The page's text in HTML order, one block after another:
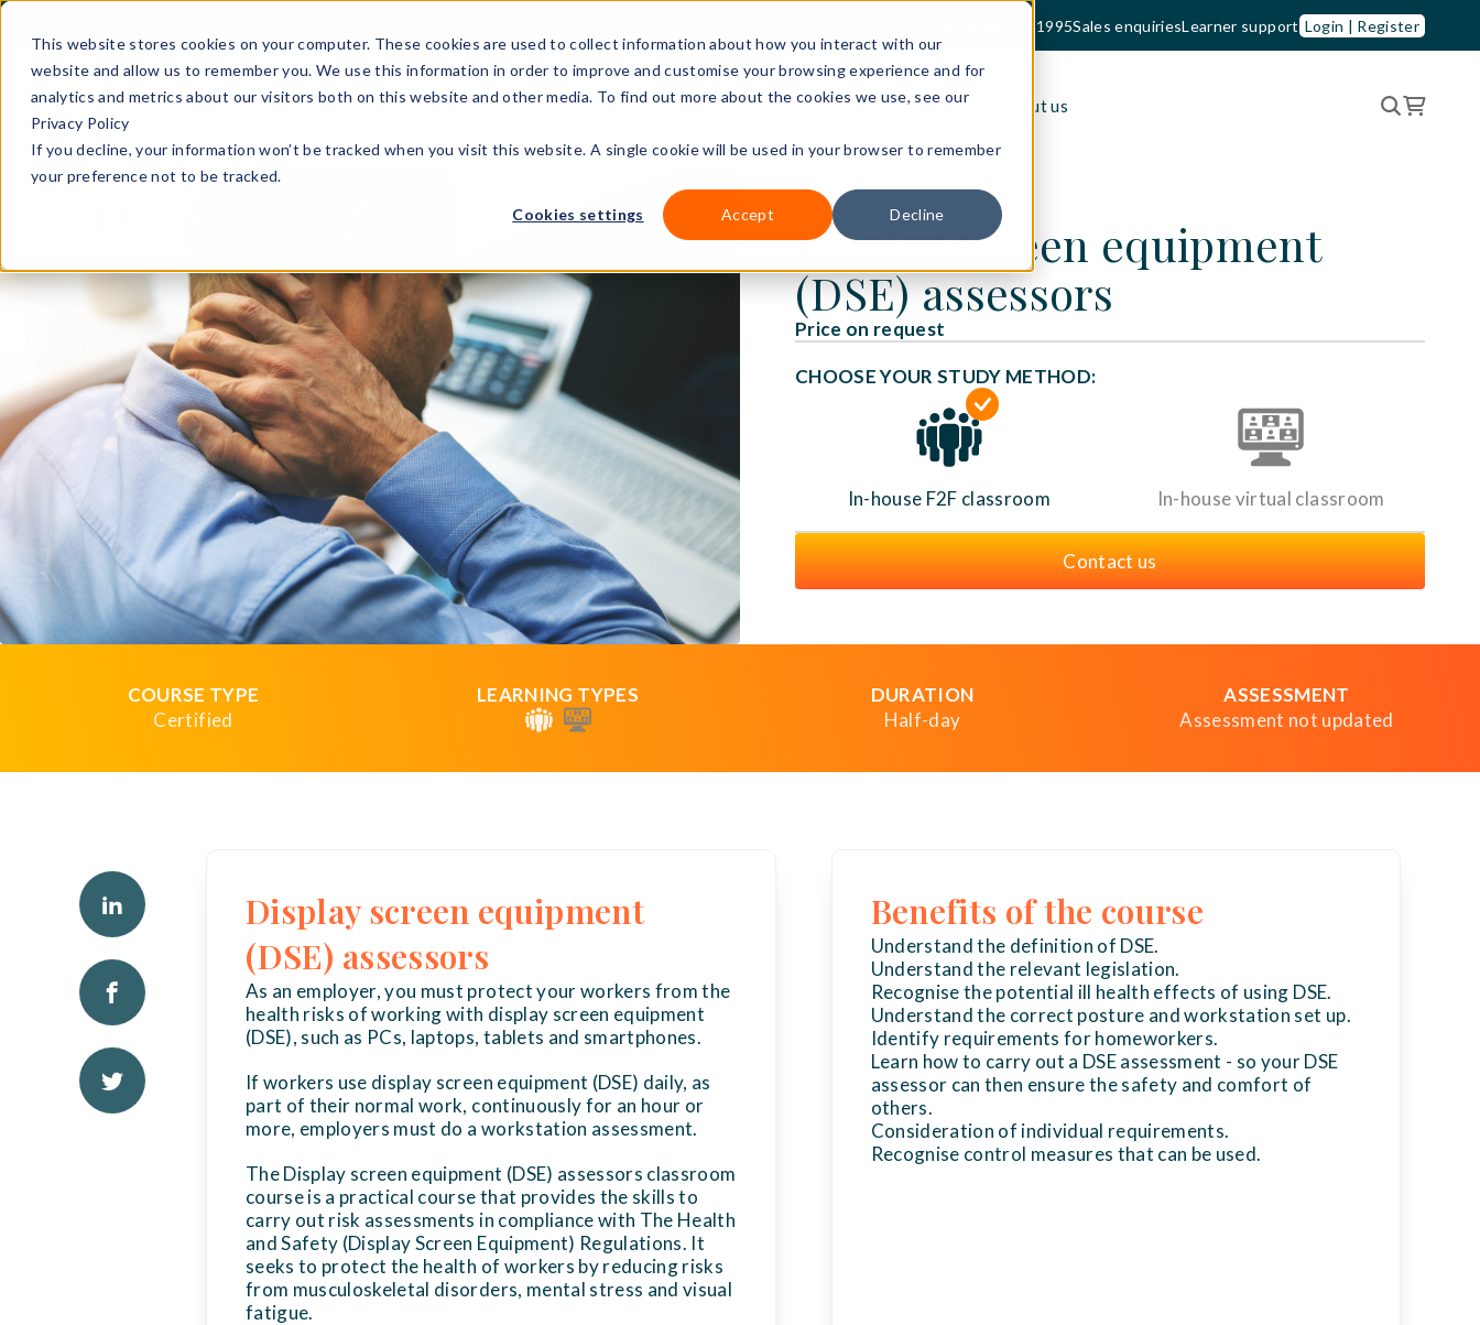
This website stores cookies on your computer. These cookies are used to collect information about how you interact with our
website and allow us to remember you. We use this information in order to improve and customise your browsing experience and for
analytics and metrics about our visitors both on this website and other media. To find out more about the cookies we use, see our
Privacy Policy
If you decline, your information won’t be tracked when you visit this website. A single cookie will be used in your browser to remember
your preference not to be tracked.
Cookies settings Accept Decline
+44 (0)333 210 1995Sales enquiriesLearner support Login | Register
Our coursesWorkplace DNAWays to studyResources About us
Display screen equipment
(DSE) assessors
Price on request
CHOOSE YOUR STUDY METHOD:
In-house F2F classroom In-house virtual classroom
Contact us
COURSE TYPE
Certified
LEARNING TYPES
DURATION
Half-day
ASSESSMENT
Assessment not updated
Display screen equipment
(DSE) assessors
As an employer, you must protect your workers from the
health risks of working with display screen equipment
(DSE), such as PCs, laptops, tablets and smartphones.
If workers use display screen equipment (DSE) daily, as
part of their normal work, continuously for an hour or
more, employers must do a workstation assessment.
The Display screen equipment (DSE) assessors classroom
course is a practical course that provides the skills to
carry out risk assessments in compliance with The Health
and Safety (Display Screen Equipment) Regulations. It
seeks to protect the health of workers by reducing risks
from musculoskeletal disorders, mental stress and visual
fatigue.
Benefits of the course
Understand the definition of DSE.
Understand the relevant legislation.
Recognise the potential ill health effects of using DSE.
Understand the correct posture and workstation set up.
Identify requirements for homeworkers.
Learn how to carry out a DSE assessment - so your DSE
assessor can then ensure the safety and comfort of
others.
Consideration of individual requirements.
Recognise control measures that can be used.